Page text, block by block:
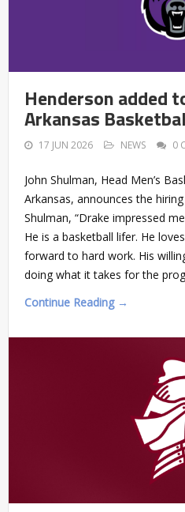
Henderson added
Arkansas
17 JUN 2026 NEWS 0
John Shulman, Head Men’s
Arkansas, announces the
Shulman, “Drake impressed
He is a basketball lifer. He
forward to hard work. His
doing what it takes for the
Continue Reading →